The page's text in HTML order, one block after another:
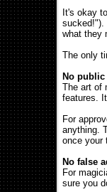
It's okay
sucked!").
what they
The only
No
The art of
features.
For
anything.
once your
No false
For
sure you